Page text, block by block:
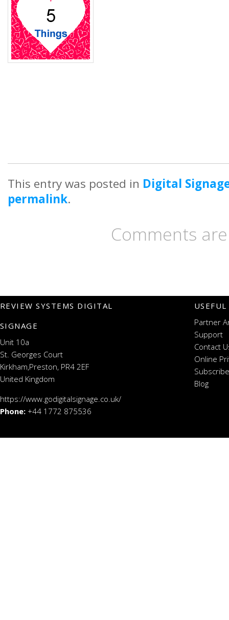
This entry was posted in Digital
permalink.
Comments
REVIEW SYSTEMS DIGITAL
SIGNAGE
Unit 10a
St. Georges Court
Kirkham,Preston, PR4 2EF
United Kingdom
https://www.godigitalsignage.co.uk/
Phone: +44 1772 875536
Partner
Support
Contact
Online
Blog